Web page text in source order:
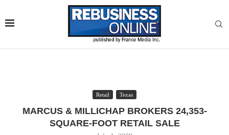
Retail Texas
MARCUS & MILLICHAP BROKERS 24,353-
SQUARE-FOOT RETAIL SALE